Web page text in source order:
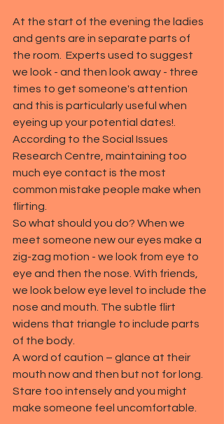
At the start of the evening the ladies
and gents are in separate parts of
the room.  Experts used to suggest
we look - and then look away - three
times to get someone's attention
and this is particularly useful when
eyeing up your potential dates!.
According to the Social Issues
Research Centre, maintaining too
much eye contact is the most
common mistake people make when
flirting.
So what should you do? When we
meet someone new our eyes make a
zig-zag motion - we look from eye to
eye and then the nose. With friends,
we look below eye level to include the
nose and mouth. The subtle flirt
widens that triangle to include parts
of the body.
A word of caution – glance at their
mouth now and then but not for long.
Stare too intensely and you might
make someone feel uncomfortable.